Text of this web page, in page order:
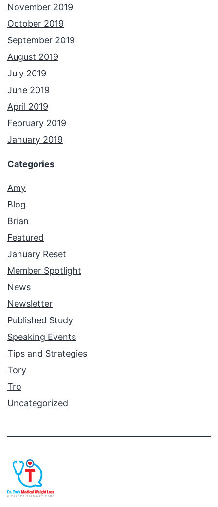
November 2019
October 2019
September 2019
August 2019
July 2019
June 2019
April 2019
February 2019
January 2019
Categories
Amy
Blog
Brian
Featured
January Reset
Member Spotlight
News
Newsletter
Published Study
Speaking Events
Tips and Strategies
Tory
Tro
Uncategorized